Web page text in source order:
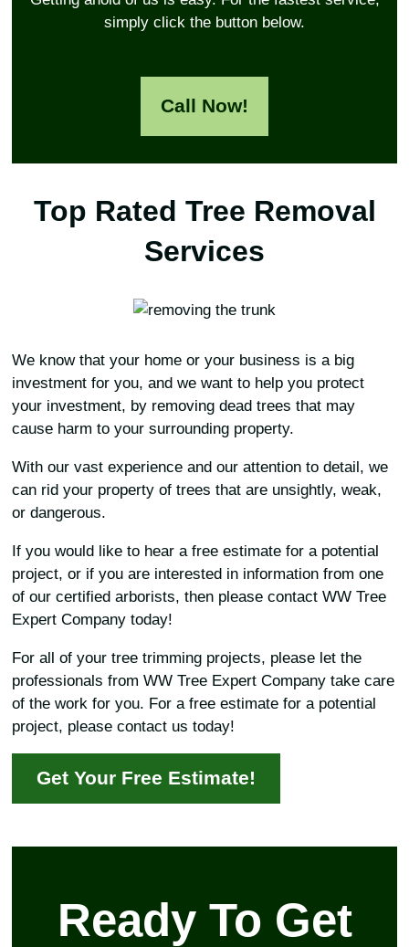
simply click the button below.
Call Now!
Top Rated Tree Removal
Services
We know that your home or your business is a big
investment for you, and we want to help you protect
your investment, by removing dead trees that may
cause harm to your surrounding property.
With our vast experience and our attention to detail, we
can rid your property of trees that are unsightly, weak,
or dangerous.
If you would like to hear a free estimate for a potential
project, or if you are interested in information from one
of our certified arborists, then please contact WW Tree
Expert Company today!
For all of your tree trimming projects, please let the
professionals from WW Tree Expert Company take care
of the work for you. For a free estimate for a potential
project, please contact us today!
Get Your Free Estimate!
Ready To Get